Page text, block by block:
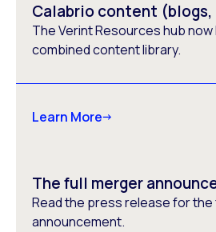
Calabrio content (blogs,
The Verint Resources hub
combined content library.
Learn More
The full merger
Read the press release for the
announcement.